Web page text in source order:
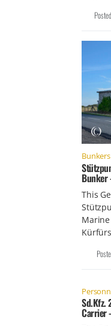
Posted
Bunker
This
Sd.Kfz.
Carrier